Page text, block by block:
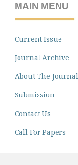
MAIN MENU
Current Issue
Journal Archive
About The Journal
Submission
Contact Us
Call For Papers